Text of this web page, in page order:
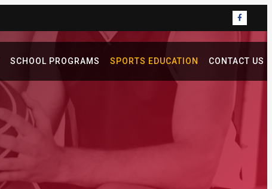
SCHOOL PROGRAMS SPORTS EDUCATION CONTACT US